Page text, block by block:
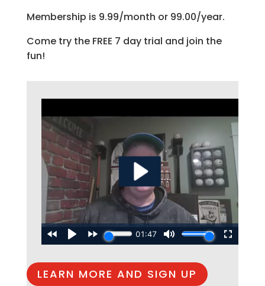
Membership is 9.99/month or 99.00/year.
Come try the FREE 7 day trial and join the
fun!
LEARN MORE AND SIGN UP